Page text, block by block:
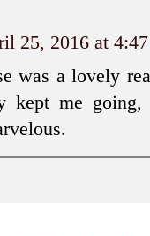
25, 2016 at
was a lovely
kept me